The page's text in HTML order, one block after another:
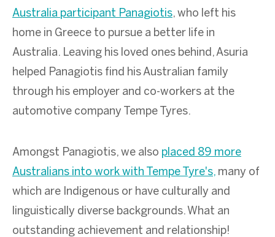
Australia participant Panagiotis, who left his
home in Greece to pursue a better life in
Australia. Leaving his loved ones behind, Asuria
helped Panagiotis find his Australian family
through his employer and co-workers at the
automotive company Tempe Tyres.
Amongst Panagiotis, we also placed 89 more
Australians into work with Tempe Tyre's, many of
which are Indigenous or have culturally and
linguistically diverse backgrounds. What an
outstanding achievement and relationship!